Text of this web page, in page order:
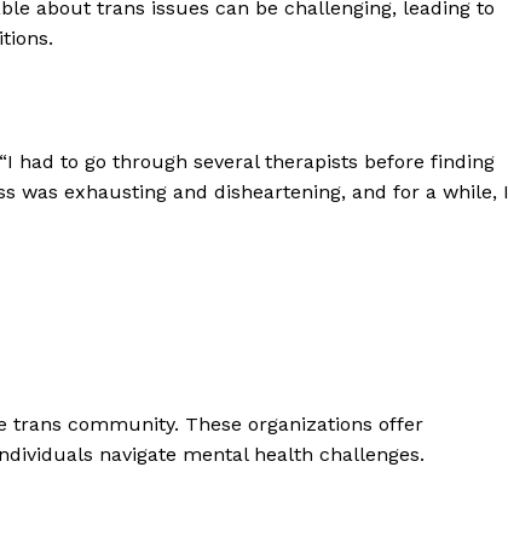
Contact us
about trans issues can be challenging, leading to
had to go through several therapists before finding
was exhausting and disheartening, and for a while, I
community. These organizations offer
navigate mental health challenges.